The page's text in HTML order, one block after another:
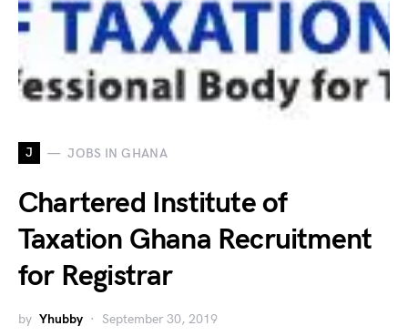
J JOBS IN GHANA
Chartered Institute of
Taxation Ghana Recruitment
for Registrar
by Yhubby September 30, 2019